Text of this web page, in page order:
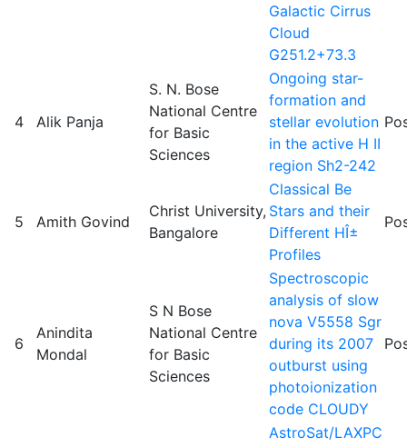
Galactic Cirrus
Cloud
G251.2+73.3
4 Alik Panja
S. N. Bose
National Centre
for Basic
Sciences
Ongoing star-
formation and
stellar evolution
in the active H II
region Sh2-242
5 Amith Govind
Christ University,
Bangalore
Classical Be
Stars and their
Different HÎ±
Profiles
6
Anindita
Mondal
S N Bose
National Centre
for Basic
Sciences
Spectroscopic
analysis of slow
nova V5558 Sgr
during its 2007
outburst using
photoionization
code CLOUDY
AstroSat/LAXPC